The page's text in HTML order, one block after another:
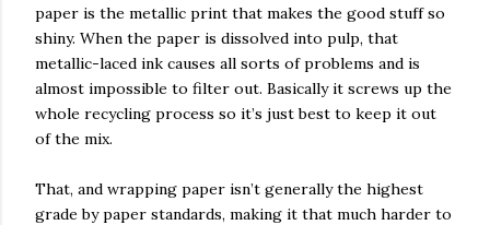
paper is the metallic print that makes the good stuff so
shiny. When the paper is dissolved into pulp, that
metallic-laced ink causes all sorts of problems and is
almost impossible to filter out. Basically it screws up the
whole recycling process so it’s just best to keep it out
of the mix.
That, and wrapping paper isn’t generally the highest
grade by paper standards, making it that much harder to